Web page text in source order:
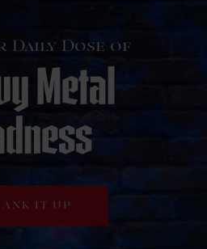
Daily Dose of
Metal
IT UP